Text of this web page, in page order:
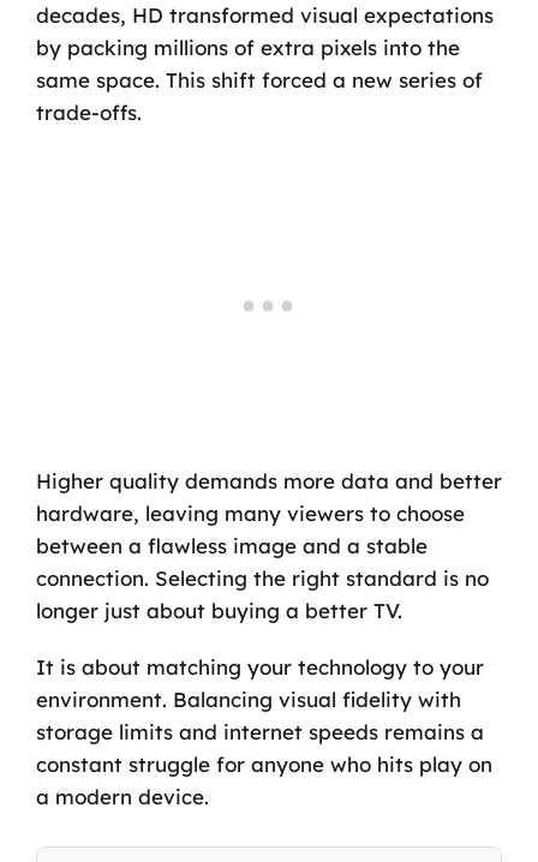
decades, HD transformed visual expectations
by packing millions of extra pixels into the
same space. This shift forced a new series of
trade-offs.
Higher quality demands more data and better
hardware, leaving many viewers to choose
between a flawless image and a stable
connection. Selecting the right standard is no
longer just about buying a better TV.
It is about matching your technology to your
environment. Balancing visual fidelity with
storage limits and internet speeds remains a
constant struggle for anyone who hits play on
a modern device.